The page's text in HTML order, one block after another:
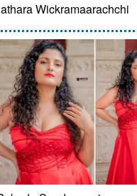
Wickramaarachchi